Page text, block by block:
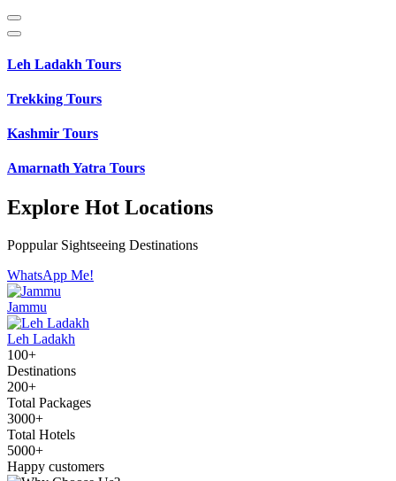
Leh Ladakh Tours
Trekking Tours
Kashmir Tours
Amarnath Yatra Tours
Explore Hot Locations
Poppular Sightseeing Destinations
WhatsApp Me!
Jammu
Leh Ladakh
100+
Destinations
200+
Total Packages
3000+
Total Hotels
5000+
Happy customers